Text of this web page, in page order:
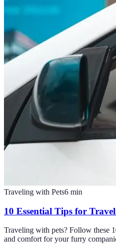
Traveling with Pets6 min
10 Essential Tips for
Traveling with pets? Follow these
and comfort for your furry